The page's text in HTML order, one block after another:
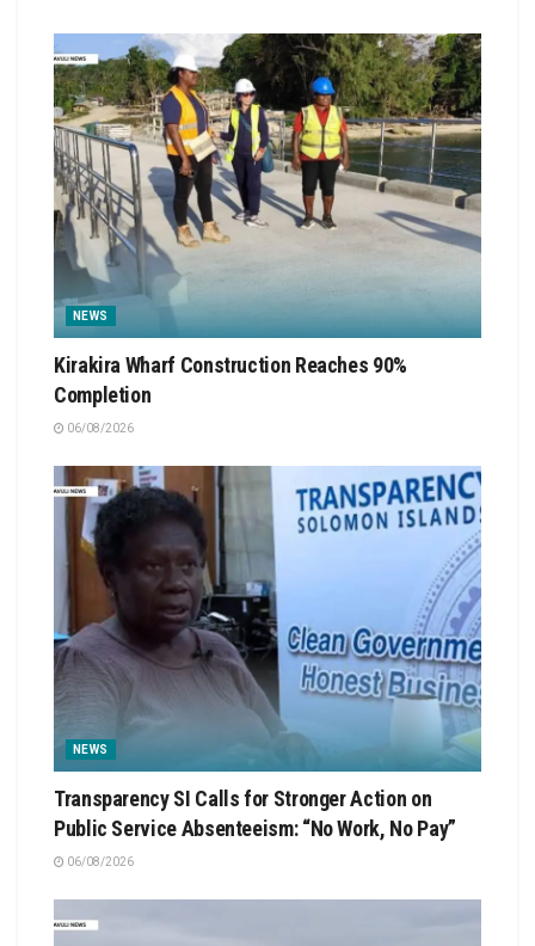
NEWS
Kirakira Wharf Construction Reaches 90%
Completion
06/08/2026
NEWS
Transparency SI Calls for Stronger Action on
Public Service Absenteeism: “No Work, No Pay”
06/08/2026